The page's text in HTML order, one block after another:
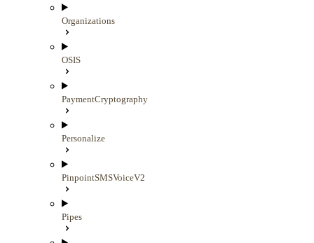
Organizations
OSIS
PaymentCryptography
Personalize
PinpointSMSVoiceV2
Pipes